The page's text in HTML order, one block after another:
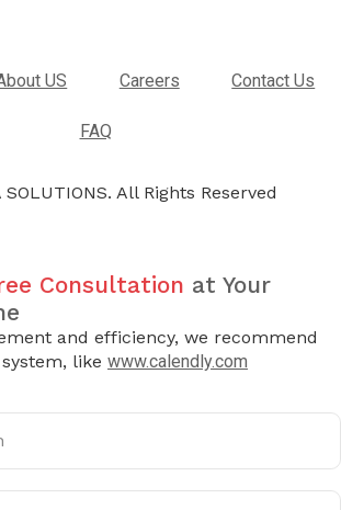
US Careers Contact Us
FAQ
All Rights Reserved
Consultation at Your
and efficiency, we recommend
like www.calendly.com